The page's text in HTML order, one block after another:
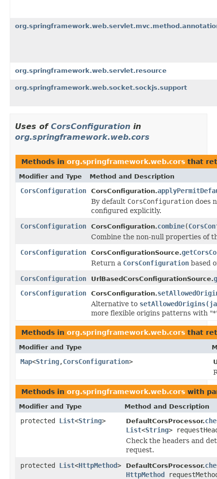
org.springframework.web.servlet.resource
org.springframework.web.socket.sockjs.support
Uses of CorsConfiguration in
org.springframework.web.cors
Methods in org.springframework.web.cors that
Modifier and Type Method and Description
CorsConfiguration CorsConfiguration.
By default CorsConfiguration does
configured explicitly.
CorsConfiguration
CorsConfiguration.combine(
Combine the non-null properties of
CorsConfiguration
CorsConfigurationSource.
Return a CorsConfiguration based
CorsConfiguration
UrlBasedCorsConfigurationSource.
CorsConfiguration
CorsConfiguration.
Alternative to
more flexible origins patterns with
Methods in org.springframework.web.cors that
Modifier and Type
Map<String,CorsConfiguration>
Methods in org.springframework.web.cors with
Modifier and Type Method and Description
protected List<String> DefaultCorsProcessor.
List<String>
Check the headers and
request.
protected List<HttpMethod> DefaultCorsProcessor.
HttpMethod